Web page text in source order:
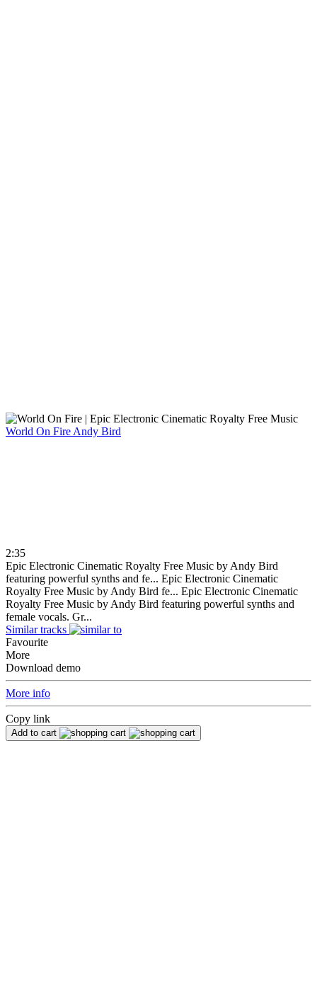
World On Fire Andy Bird
2:35
Epic Electronic Cinematic Royalty Free Music by Andy Bird
featuring powerful synths and fe... Epic Electronic Cinematic
Royalty Free Music by Andy Bird fe... Epic Electronic Cinematic
Royalty Free Music by Andy Bird featuring powerful synths and
female vocals. Gr...
Similar tracks
Favourite
More
Download demo
More info
Copy link
Add to cart